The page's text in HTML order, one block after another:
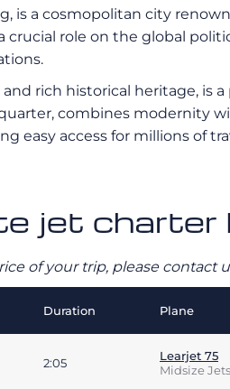
is a cosmopolitan city
role on the global
rich historical heritage, is
combines modernity
easy access for millions of
jet charter
of your trip, please
Duration Plane
2:05
Learjet 75
Midsize Jets